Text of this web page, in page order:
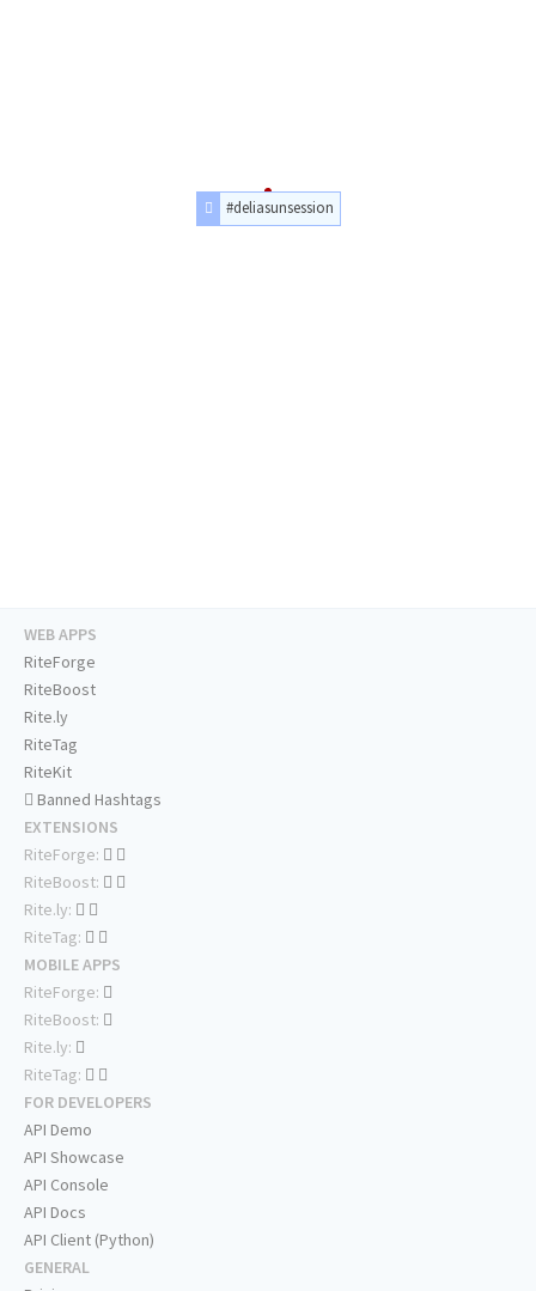
#deliasunsession
WEB APPS
RiteForge
RiteBoost
Rite.ly
RiteTag
RiteKit
Banned Hashtags
EXTENSIONS
RiteForge:
RiteBoost:
Rite.ly:
RiteTag:
MOBILE APPS
RiteForge:
RiteBoost:
Rite.ly:
RiteTag:
FOR DEVELOPERS
API Demo
API Showcase
API Console
API Docs
API Client (Python)
GENERAL